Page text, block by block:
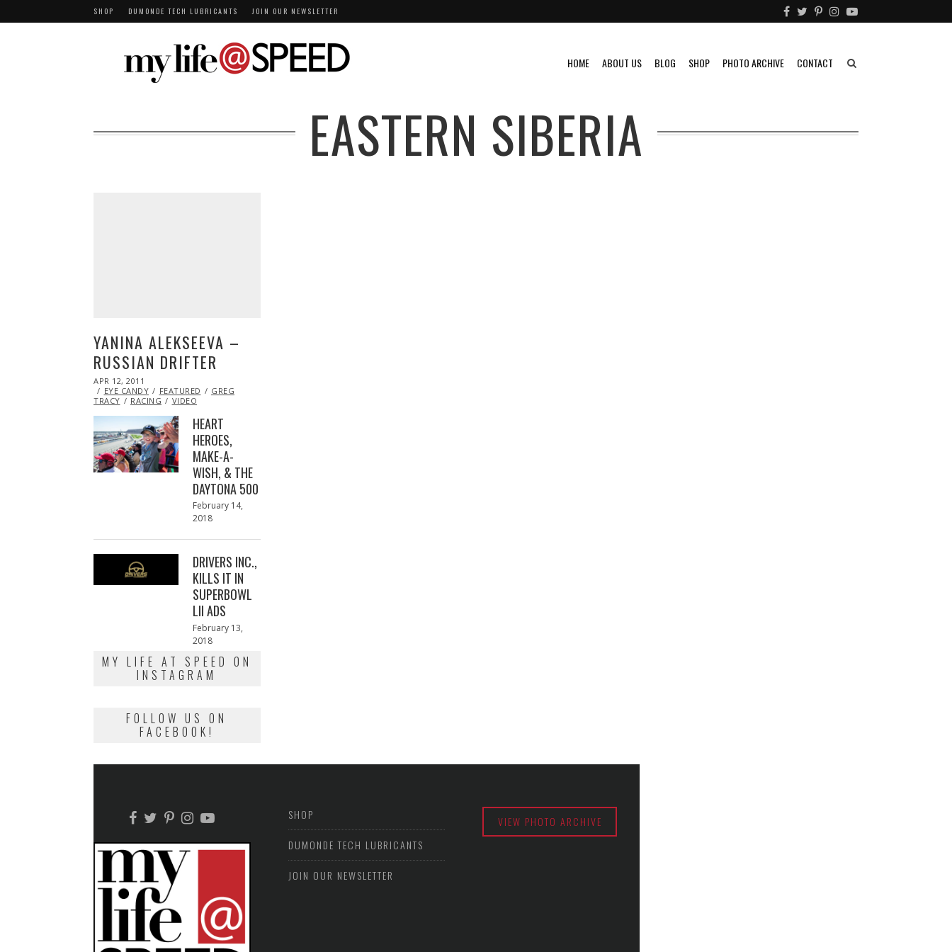
SHOP DUMONDE TECH LUBRICANTS JOIN OUR NEWSLETTER
HOME ABOUT US BLOG SHOP PHOTO ARCHIVE CONTACT
EASTERN SIBERIA
YANINA ALEKSEEVA –
RUSSIAN DRIFTER
POSTED
ON
APR 12, 2011
21,
2013
EYE CANDY FEATURED
GREG
TRACY
RACING VIDEO
HEART
HEROES,
MAKE-A-
WISH, & THE
DAYTONA 500
Posted
on
February 14,
2018
2018
DRIVERS INC.,
KILLS IT IN
SUPERBOWL
LII ADS
Posted
on
February 13,
2018
2018
MY LIFE AT SPEED ON
INSTAGRAM
FOLLOW US ON
FACEBOOK!
SHOP
DUMONDE TECH LUBRICANTS
JOIN OUR NEWSLETTER
VIEW PHOTO ARCHIVE